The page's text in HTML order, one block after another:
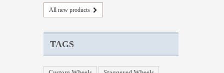
All new products
TAGS